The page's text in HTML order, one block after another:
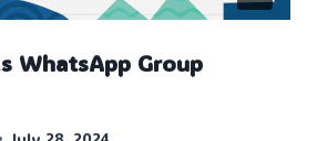
WhatsApp Group